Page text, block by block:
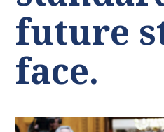
future
face.